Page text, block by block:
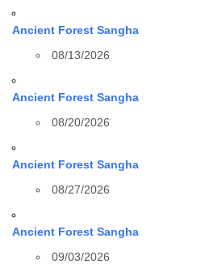
Ancient Forest Sangha
08/13/2026
Ancient Forest Sangha
08/20/2026
Ancient Forest Sangha
08/27/2026
Ancient Forest Sangha
09/03/2026